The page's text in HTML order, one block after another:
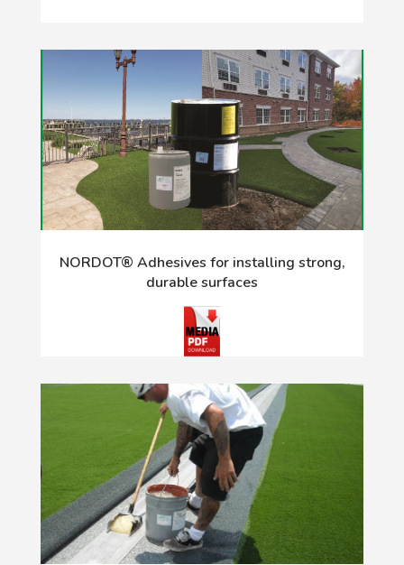
NORDOT® Adhesives for installing strong,
durable surfaces